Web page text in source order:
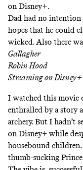
on Disney+.
Dad had no intention
hopes that he could
wicked. Also there
Gallagher
Robin Hood
Streaming onDisney+
I watched this movie
enthralled by a story
archery. But I hadn’t
on Disney+ while
housebound
thumb-sucking